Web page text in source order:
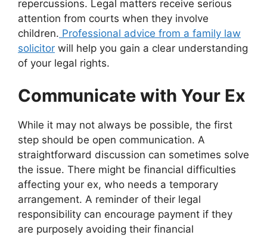
repercussions. Legal matters receive serious
attention from courts when they involve
children. Professional advice from a family law
solicitor will help you gain a clear understanding
of your legal rights.
Communicate with Your Ex
While it may not always be possible, the first
step should be open communication. A
straightforward discussion can sometimes solve
the issue. There might be financial difficulties
affecting your ex, who needs a temporary
arrangement. A reminder of their legal
responsibility can encourage payment if they
are purposely avoiding their financial